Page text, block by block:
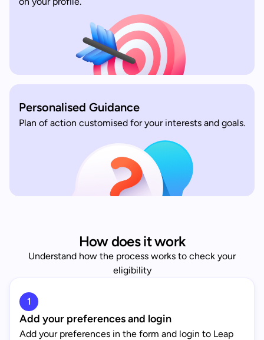
Personalised Guidance
Plan of action customised for your interests and goals.
How does it work
Understand how the process works to check your
eligibility
1
Add your preferences and login
Add your preferences in the form and login to Leap